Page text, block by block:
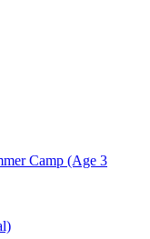
Camp (Age 3